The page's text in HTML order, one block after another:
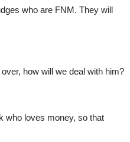
who are FNM. They will
how will we deal with him?
who loves money, so that